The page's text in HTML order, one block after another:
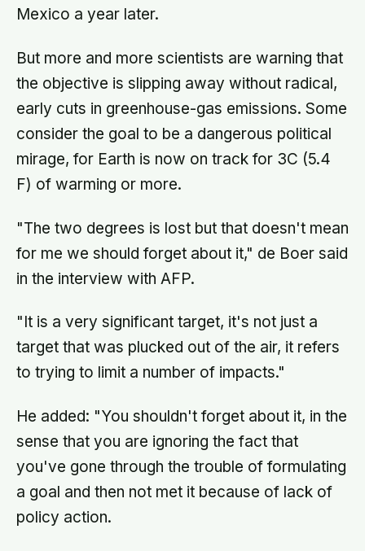
Mexico a year later.
But more and more scientists are warning that
the objective is slipping away without radical,
early cuts in greenhouse-gas emissions. Some
consider the goal to be a dangerous political
mirage, for Earth is now on track for 3C (5.4
F) of warming or more.
"The two degrees is lost but that doesn't mean
for me we should forget about it," de Boer said
in the interview with AFP.
"It is a very significant target, it's not just a
target that was plucked out of the air, it refers
to trying to limit a number of impacts."
He added: "You shouldn't forget about it, in the
sense that you are ignoring the fact that
you've gone through the trouble of formulating
a goal and then not met it because of lack of
policy action.